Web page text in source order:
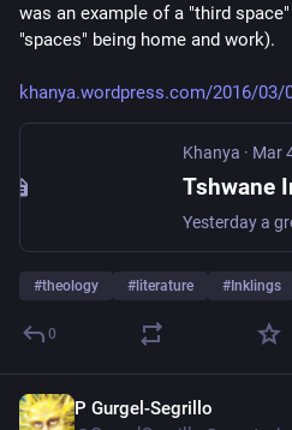
was an example of a "third
"spaces" being home and work).
khanya.wordpress.com/2016/03/
Khanya · Mar
Tshwane
#theology # literature # Inklings
0
P Gurgel-Segrillo